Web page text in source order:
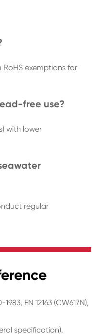
exemptions for
free use?
with lower
regular
EN 12163 (CW617N),
specification).